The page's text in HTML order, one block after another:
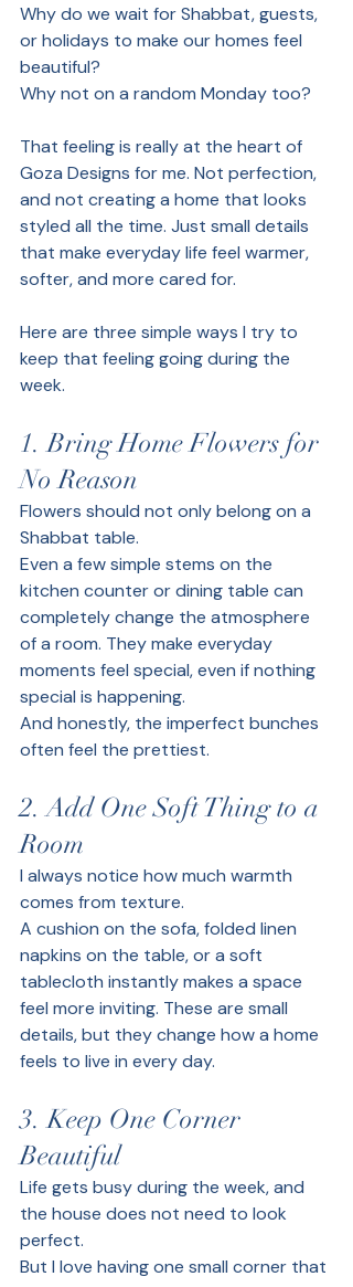
Why do we wait for Shabbat, guests,
or holidays to make our homes feel
beautiful?
Why not on a random Monday too?
That feeling is really at the heart of
Goza Designs for me. Not perfection,
and not creating a home that looks
styled all the time. Just small details
that make everyday life feel warmer,
softer, and more cared for.
Here are three simple ways I try to
keep that feeling going during the
week.
1. Bring Home Flowers for
No Reason
Flowers should not only belong on a
Shabbat table.
Even a few simple stems on the
kitchen counter or dining table can
completely change the atmosphere
of a room. They make everyday
moments feel special, even if nothing
special is happening.
And honestly, the imperfect bunches
often feel the prettiest.
2. Add One Soft Thing to a
Room
I always notice how much warmth
comes from texture.
A cushion on the sofa, folded linen
napkins on the table, or a soft
tablecloth instantly makes a space
feel more inviting. These are small
details, but they change how a home
feels to live in every day.
3. Keep One Corner
Beautiful
Life gets busy during the week, and
the house does not need to look
perfect.
But I love having one small corner that